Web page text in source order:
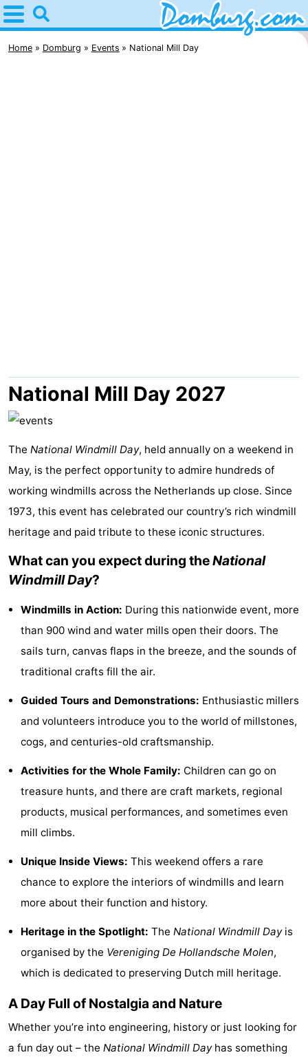
Home
Domburg
Wijngaerde
(and
breakfasts)
Campsites
Cottages
-
Buitenhof
Domburg
Hof
Domburg
-
Westhove
Hotels
Lastminutes
Beach
See
do
Museums
-
Monuments
Lighthouses
Observation
Attractions
Playgrounds
centres
Mini
golf
Wellness
centers
Villages
Home Domburg Events National Mill Day
National Mill Day 2027
The National Windmill Day, held annually on a weekend in
May, is the perfect opportunity to admire hundreds of
working windmills across the Netherlands up close. Since
1973, this event has celebrated our country’s rich windmill
heritage and paid tribute to these iconic structures.
What can you expect during theNational
Windmill Day?
Windmills in Action: During this nationwide event, more
than 900 wind and water mills open their doors. The
sails turn, canvas flaps in the breeze, and the sounds of
traditional crafts fill the air.
Guided Tours and Demonstrations: Enthusiastic millers
and volunteers introduce you to the world of millstones,
cogs, and centuries-old craftsmanship.
Activities for the Whole Family: Children can go on
treasure hunts, and there are craft markets, regional
products, musical performances, and sometimes even
mill climbs.
Unique Inside Views: This weekend offers a rare
chance to explore the interiors of windmills and learn
more about their function and history.
Heritage in the Spotlight: The National Windmill Dayis
organised by the Vereniging De Hollandsche Molen,
which is dedicated to preserving Dutch mill heritage.
A Day Full of Nostalgia and Nature
Whether you’re into engineering, history or just looking for
a fun day out – the National Windmill Dayhas something